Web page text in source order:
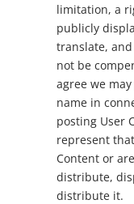
limitation, a
publicly
translate,
not be
agree we
name in
posting User
represent
Content or
distribute,
distribute it.